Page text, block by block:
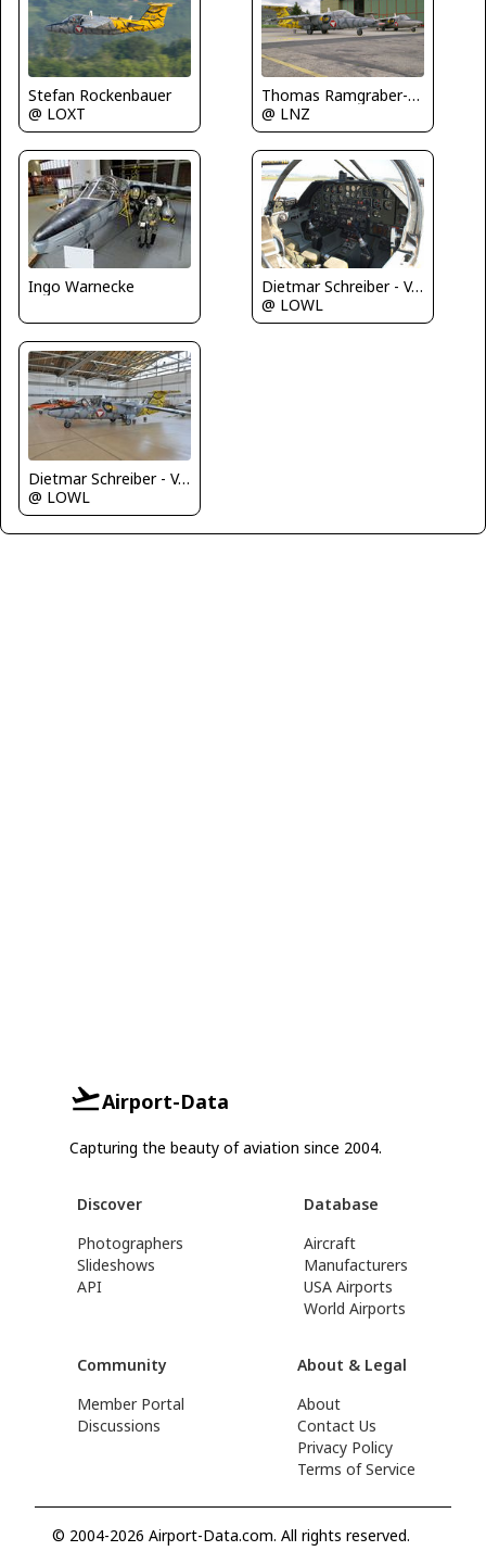
Stefan Rockenbauer
@ LOXT
Thomas Ramgraber-VAP
@ LNZ
Ingo Warnecke
Dietmar Schreiber - VAP
@ LOWL
Dietmar Schreiber - VAP
@ LOWL
Airport-Data
Capturing the beauty of aviation since 2004.
Discover
Photographers
Slideshows
API
Database
Aircraft
Manufacturers
USA Airports
World Airports
Community
Member Portal
Discussions
About & Legal
About
Contact Us
Privacy Policy
Terms of Service
© 2004-2026 Airport-Data.com. All rights reserved.